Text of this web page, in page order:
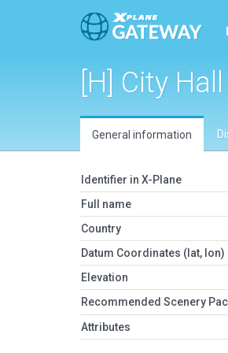
[H] City Hall
General information
Identifier in X-Plane
Full name
Country
Datum Coordinates (lat, lon)
Elevation
Recommended Scenery
Attributes